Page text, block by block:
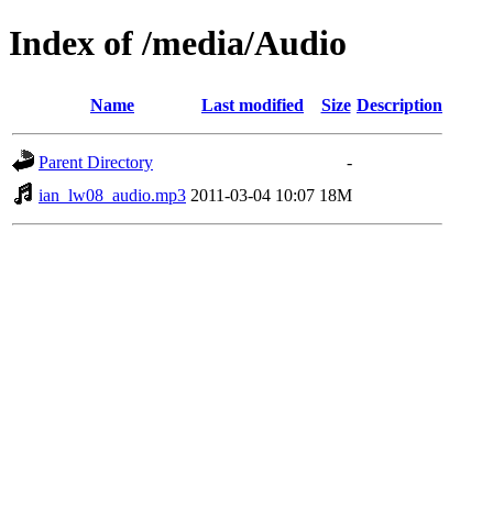
Index of /media/Audio
Name Last modified Size Description
Parent Directory
-
ian_lw08_audio.mp3 2011-03-04 10:07 18M